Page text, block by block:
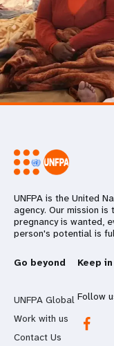
UNFPA is the United
agency. Our mission
pregnancy is wanted,
person's potential is
Go beyond
UNFPA Global
Work with us
Contact Us
Keep
Follow